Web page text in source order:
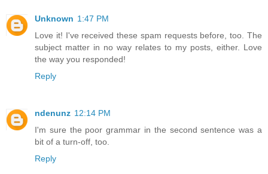
Unknown 1:47 PM
Love it! I've received these spam requests before, too. The
subject matter in no way relates to my posts, either. Love
the way you responded!
Reply
ndenunz 12:14 PM
I'm sure the poor grammar in the second sentence was a
bit of a turn-off, too.
Reply